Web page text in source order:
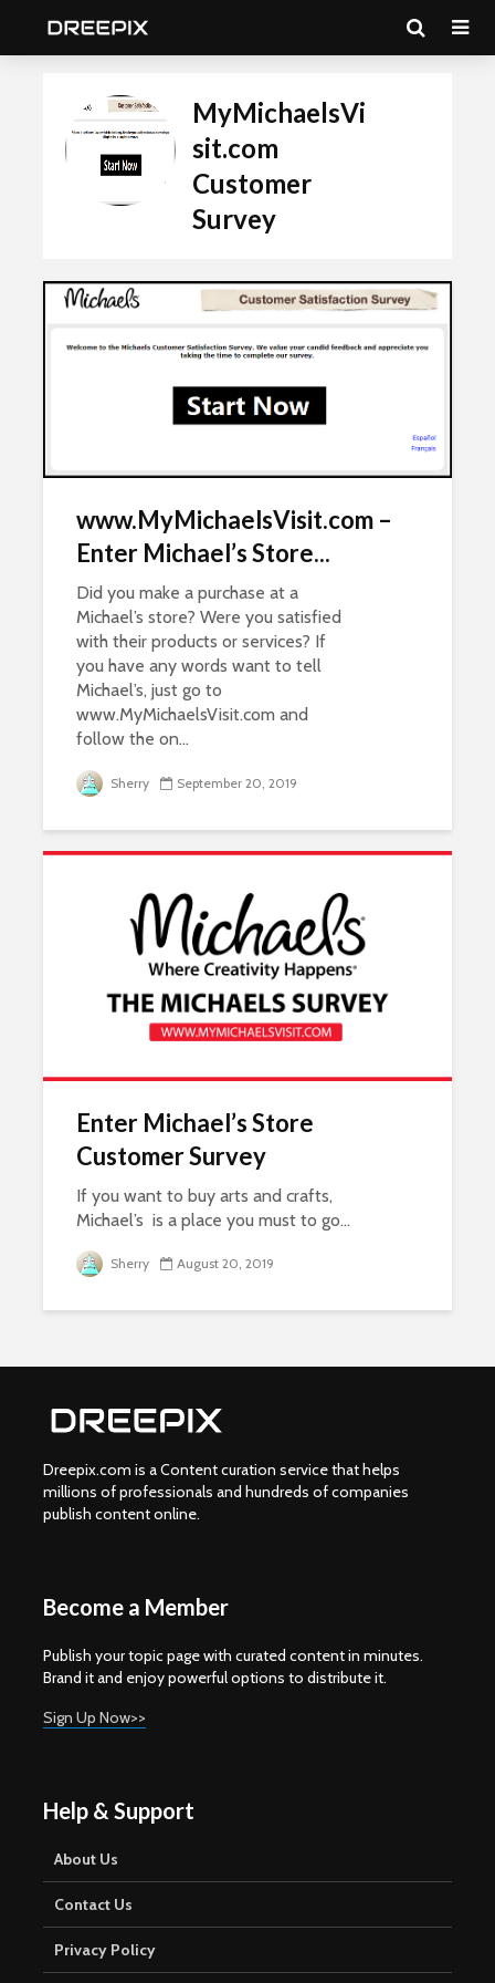
MyMichaelsVi
sit.com
Customer
Survey
www.MyMichaelsVisit.com –
Enter Michael’s Store...
Did you make a purchase at a
Michael’s store? Were you satisfied
with their products or services? If
you have any words want to tell
Michael’s, just go to
www.MyMichaelsVisit.com and
follow the on...
Sherry September 20, 2019
Enter Michael’s Store
Customer Survey
If you want to buy arts and crafts,
Michael’s is a place you must to go...
Sherry August 20, 2019
Dreepix.com is a Content curation service that helps
millions of professionals and hundreds of companies
publish content online.
Become a Member
Publish your topic page with curated content in minutes.
Brand it and enjoy powerful options to distribute it.
Sign Up Now>>
Help & Support
About Us
Contact Us
Privacy Policy